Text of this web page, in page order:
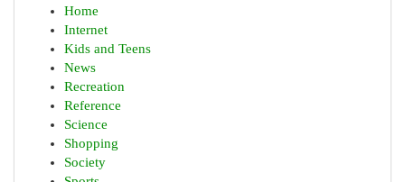
Home
Internet
Kids and Teens
News
Recreation
Reference
Science
Shopping
Society